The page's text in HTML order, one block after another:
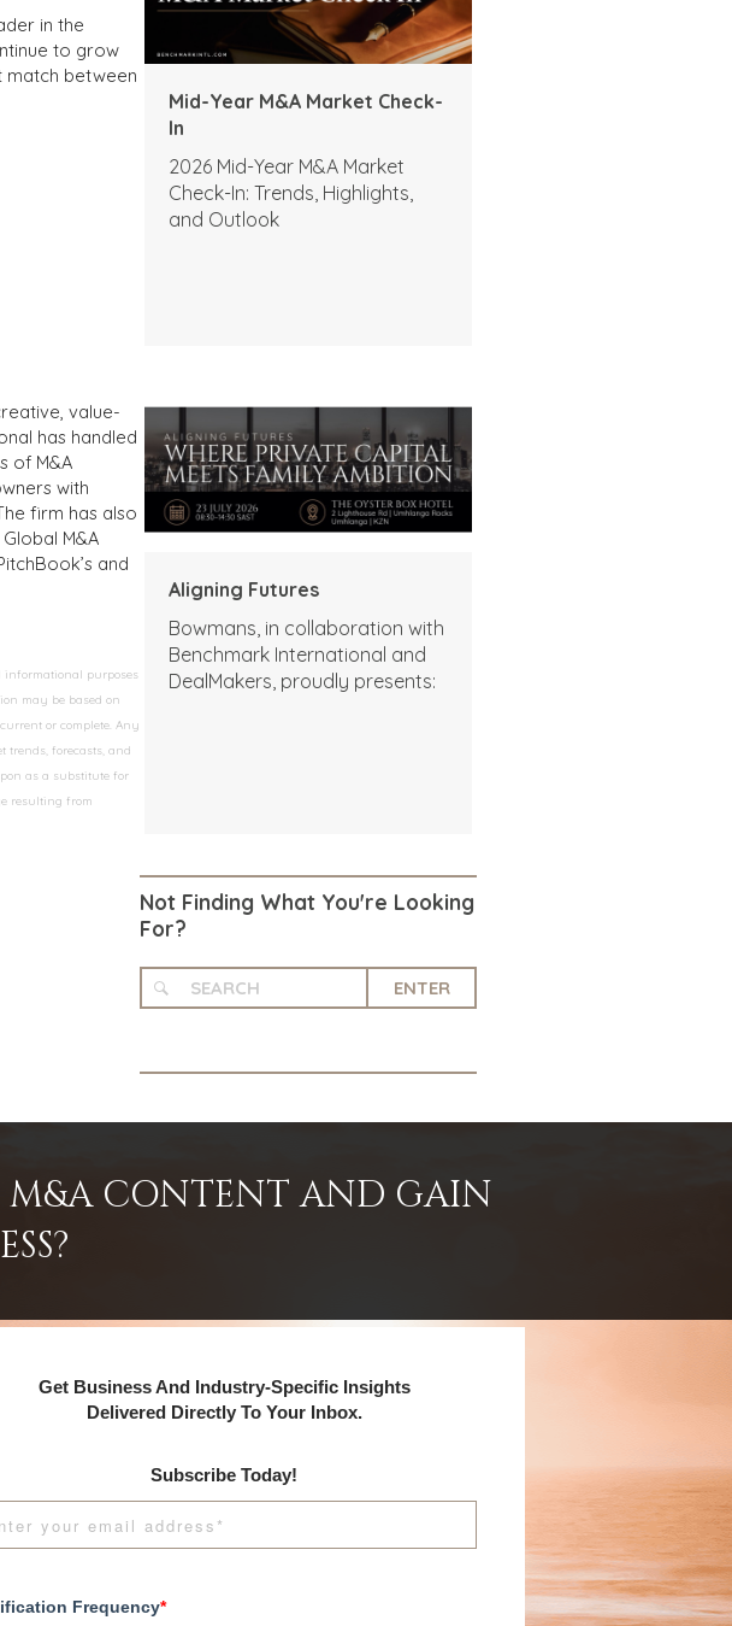
in the
to grow
match between
value-
has handled
of M&A
with
firm has also
M&A
and
informational purposes
may be based on
or complete. Any
trends, forecasts, and
as a substitute for
resulting from
Mid-Year M&A Market Check-
In
2026 Mid-Year M&A Market
Check-In: Trends, Highlights,
and Outlook
Aligning Futures
Bowmans, in collaboration with
Benchmark International and
DealMakers, proudly presents:
Not Finding What You're Looking
For?
ENTER
M&A CONTENT AND GAIN
Get Business And Industry-Specific Insights
Delivered Directly To Your Inbox.
Subscribe Today!
Frequency*